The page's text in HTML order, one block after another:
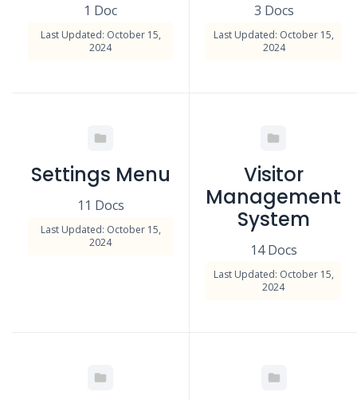
1 Doc
Last Updated: October 15,
2024
3 Docs
Last Updated: October 15,
2024
Settings Menu
11 Docs
Last Updated: October 15,
2024
Visitor
Management
System
14 Docs
Last Updated: October 15,
2024